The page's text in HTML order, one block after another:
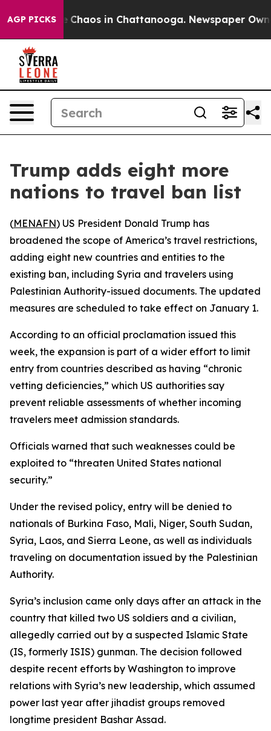
AGP PICKS
Collapse Chaos in Chattanooga. Newspaper
Trump adds eight more
nations to travel ban list
(MENAFN) US President Donald Trump has
broadened the scope of America’s travel restrictions,
adding eight new countries and entities to the
existing ban, including Syria and travelers using
Palestinian Authority-issued documents. The updated
measures are scheduled to take effect on January 1.
According to an official proclamation issued this
week, the expansion is part of a wider effort to limit
entry from countries described as having “chronic
vetting deficiencies,” which US authorities say
prevent reliable assessments of whether incoming
travelers meet admission standards.
Officials warned that such weaknesses could be
exploited to “threaten United States national
security.”
Under the revised policy, entry will be denied to
nationals of Burkina Faso, Mali, Niger, South Sudan,
Syria, Laos, and Sierra Leone, as well as individuals
traveling on documentation issued by the Palestinian
Authority.
Syria’s inclusion came only days after an attack in the
country that killed two US soldiers and a civilian,
allegedly carried out by a suspected Islamic State
(IS, formerly ISIS) gunman. The decision followed
despite recent efforts by Washington to improve
relations with Syria’s new leadership, which assumed
power last year after jihadist groups removed
longtime president Bashar Assad.